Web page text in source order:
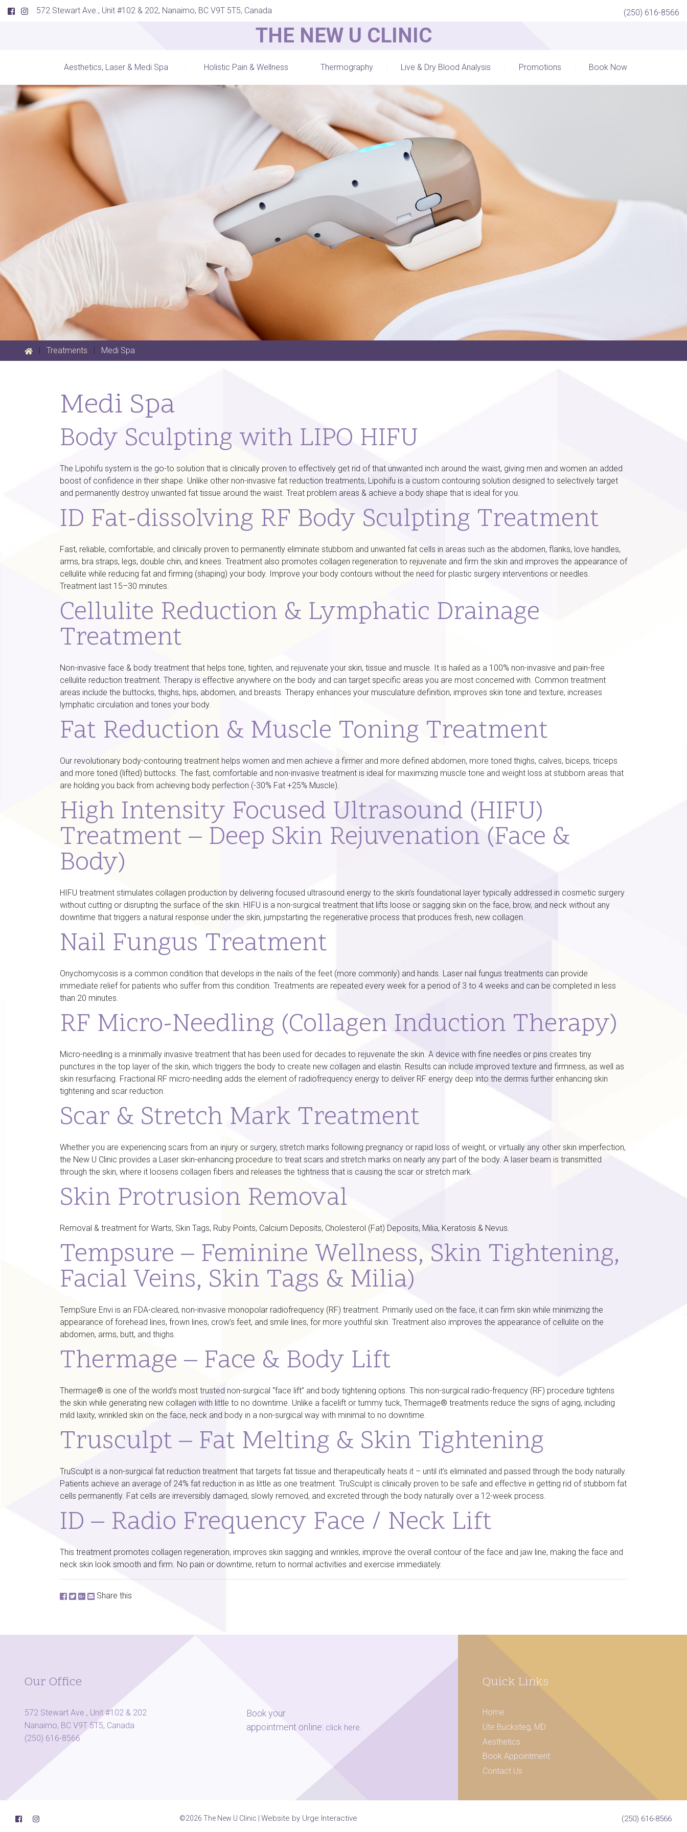
572 Stewart Ave., Unit #102 & 202, Nanaimo, BC V9T 5T5, Canada (250) 616-8566
THE NEW U CLINIC
Aesthetics, Laser & Medi Spa Holistic Pain & Wellness Thermography Live & Dry Blood Analysis Promotions Book Now
Treatments Medi Spa
Medi Spa
Body Sculpting with LIPO HIFU
The Lipohifu system is the go-to solution that is clinically proven to effectively get rid of that unwanted inch around the waist, giving men and women an added
boost of confidence in their shape. Unlike other non-invasive fat reduction treatments, Lipohifu is a custom contouring solution designed to selectively target
and permanently destroy unwanted fat tissue around the waist. Treat problem areas & achieve a body shape that is ideal for you.
ID Fat-dissolving RF Body Sculpting Treatment
Fast, reliable, comfortable, and clinically proven to permanently eliminate stubborn and unwanted fat cells in areas such as the abdomen, flanks, love handles,
arms, bra straps, legs, double chin, and knees. Treatment also promotes collagen regeneration to rejuvenate and firm the skin and improves the appearance of
cellulite while reducing fat and firming (shaping) your body. Improve your body contours without the need for plastic surgery interventions or needles.
Treatment last 15–30 minutes.
Cellulite Reduction & Lymphatic Drainage
Treatment
Non-invasive face & body treatment that helps tone, tighten, and rejuvenate your skin, tissue and muscle. It is hailed as a 100% non-invasive and pain-free
cellulite reduction treatment. Therapy is effective anywhere on the body and can target specific areas you are most concerned with. Common treatment
areas include the buttocks, thighs, hips, abdomen, and breasts. Therapy enhances your musculature definition, improves skin tone and texture, increases
lymphatic circulation and tones your body.
Fat Reduction & Muscle Toning Treatment
Our revolutionary body-contouring treatment helps women and men achieve a firmer and more defined abdomen, more toned thighs, calves, biceps, triceps
and more toned (lifted) buttocks. The fast, comfortable and non-invasive treatment is ideal for maximizing muscle tone and weight loss at stubborn areas that
are holding you back from achieving body perfection (-30% Fat +25% Muscle).
High Intensity Focused Ultrasound (HIFU)
Treatment – Deep Skin Rejuvenation (Face &
Body)
HIFU treatment stimulates collagen production by delivering focused ultrasound energy to the skin’s foundational layer typically addressed in cosmetic surgery
without cutting or disrupting the surface of the skin. HIFU is a non-surgical treatment that lifts loose or sagging skin on the face, brow, and neck without any
downtime that triggers a natural response under the skin, jumpstarting the regenerative process that produces fresh, new collagen.
Nail Fungus Treatment
Onychomycosis is a common condition that develops in the nails of the feet (more commonly) and hands. Laser nail fungus treatments can provide
immediate relief for patients who suffer from this condition. Treatments are repeated every week for a period of 3 to 4 weeks and can be completed in less
than 20 minutes.
RF Micro-Needling (Collagen Induction Therapy)
Micro-needling is a minimally invasive treatment that has been used for decades to rejuvenate the skin. A device with fine needles or pins creates tiny
punctures in the top layer of the skin, which triggers the body to create new collagen and elastin. Results can include improved texture and firmness, as well as
skin resurfacing. Fractional RF micro-needling adds the element of radiofrequency energy to deliver RF energy deep into the dermis further enhancing skin
tightening and scar reduction.
Scar & Stretch Mark Treatment
Whether you are experiencing scars from an injury or surgery, stretch marks following pregnancy or rapid loss of weight, or virtually any other skin imperfection,
the New U Clinic provides a Laser skin-enhancing procedure to treat scars and stretch marks on nearly any part of the body. A laser beam is transmitted
through the skin, where it loosens collagen fibers and releases the tightness that is causing the scar or stretch mark.
Skin Protrusion Removal
Removal & treatment for Warts, Skin Tags, Ruby Points, Calcium Deposits, Cholesterol (Fat) Deposits, Milia, Keratosis & Nevus.
Tempsure – Feminine Wellness, Skin Tightening,
Facial Veins, Skin Tags & Milia)
TempSure Envi is an FDA-cleared, non-invasive monopolar radiofrequency (RF) treatment. Primarily used on the face, it can firm skin while minimizing the
appearance of forehead lines, frown lines, crow’s feet, and smile lines, for more youthful skin. Treatment also improves the appearance of cellulite on the
abdomen, arms, butt, and thighs.
Thermage – Face & Body Lift
Thermage® is one of the world’s most trusted non-surgical “face lift” and body tightening options. This non-surgical radio-frequency (RF) procedure tightens
the skin while generating new collagen with little to no downtime. Unlike a facelift or tummy tuck, Thermage® treatments reduce the signs of aging, including
mild laxity, wrinkled skin on the face, neck and body in a non-surgical way with minimal to no downtime.
Trusculpt – Fat Melting & Skin Tightening
TruSculpt is a non-surgical fat reduction treatment that targets fat tissue and therapeutically heats it – until it’s eliminated and passed through the body naturally.
Patients achieve an average of 24% fat reduction in as little as one treatment. TruSculpt is clinically proven to be safe and effective in getting rid of stubborn fat
cells permanently. Fat cells are irreversibly damaged, slowly removed, and excreted through the body naturally over a 12-week process.
ID – Radio Frequency Face / Neck Lift
This treatment promotes collagen regeneration, improves skin sagging and wrinkles, improve the overall contour of the face and jaw line, making the face and
neck skin look smooth and firm. No pain or downtime, return to normal activities and exercise immediately.
Share this
Our Office
572 Stewart Ave., Unit #102 & 202
Nanaimo, BC V9T 5T5, Canada
(250) 616-8566
Book your
appointment online: click here
Quick Links
Home
Ute Bucksteg, MD
Aesthetics
Book Appointment
Contact Us
©2026 The New U Clinic | Website by Urge Interactive (250) 616-8566